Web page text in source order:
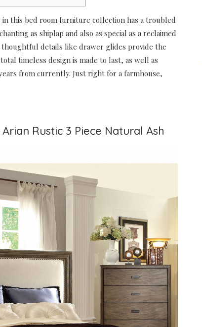
in this bed room furniture collection has a troubled
as shiplap and also as special as a reclaimed
details like drawer glides provide the
timeless design is made to last, as well as
from currently. Just right for a farmhouse,
Rustic 3 Piece Natural Ash